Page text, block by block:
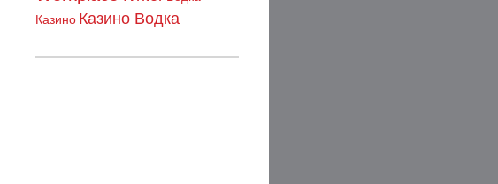
Казино Казино Водка